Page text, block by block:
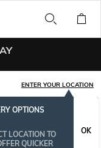
ENTER YOUR LOCATION
OPTIONS
LOCATION TO
QUICKER
OK